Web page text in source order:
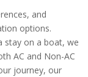
and
options.
stay on a boat, we
AC and Non-AC
journey, our